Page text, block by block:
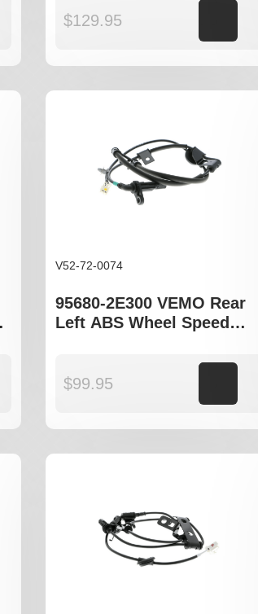
QL
$129.95
V52-72-0074
95680-2E300 VEMO Rear
Left ABS Wheel Speed
Tucson JM, ix35 LM, Kia
Sportage JE models
$99.95